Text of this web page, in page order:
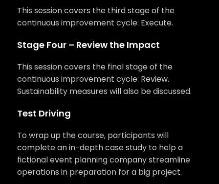
This session covers the third stage of the
continuous improvement cycle: Execute.
Stage Four – Review the Impact
This session covers the final stage of the
continuous improvement cycle: Review.
Sustainability measures will also be discussed.
Test Driving
To wrap up the course, participants will
complete an in-depth case study to help a
fictional event planning company streamline
operations in preparation for a big project.